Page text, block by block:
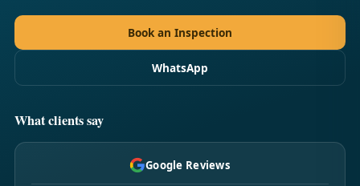
Book an Inspection
WhatsApp
What clients say
Google Reviews